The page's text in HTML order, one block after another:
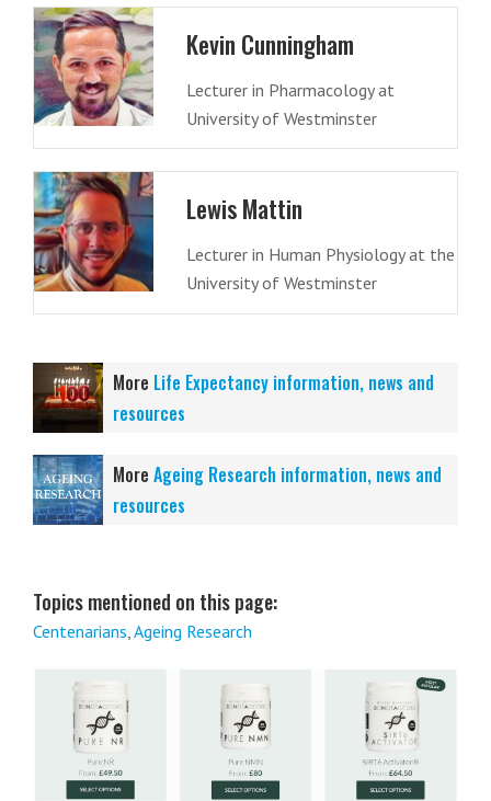
Kevin Cunningham
Lecturer in Pharmacology at
University of Westminster
Lewis Mattin
Lecturer in Human Physiology at the
University of Westminster
More Life Expectancy information, news and
resources
More Ageing Research information, news and
resources
Topics mentioned on this page:
Centenarians Ageing Research